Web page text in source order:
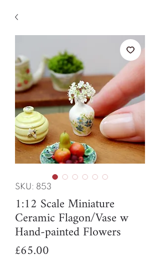
SKU: 853
1:12 Scale Miniature
Ceramic Flagon/Vase w
Hand-painted Flowers
£65.00